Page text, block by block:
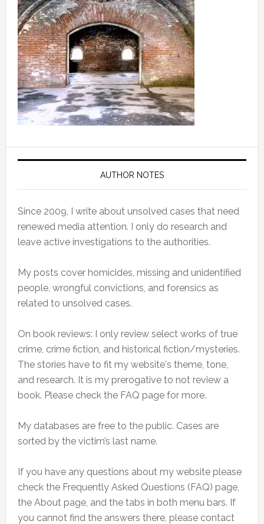
AUTHOR NOTES
Since 2009, I write about unsolved cases that need
renewed media attention. I only do research and
leave active investigations to the authorities.
My posts cover homicides, missing and unidentified
people, wrongful convictions, and forensics as
related to unsolved cases.
On book reviews: I only review select works of true
crime, crime fiction, and historical fiction/mysteries.
The stories have to fit my website's theme, tone,
and research. It is my prerogative to not review a
book. Please check the FAQ page for more.
My databases are free to the public. Cases are
sorted by the victim’s last name.
If you have any questions about my website please
check the Frequently Asked Questions (FAQ) page,
the About page, and the tabs in both menu bars. If
you cannot find the answers there, please contact